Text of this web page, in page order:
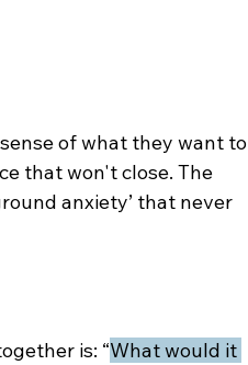
of what they want to
that won't close. The
anxiety’ that never
is: “What would it